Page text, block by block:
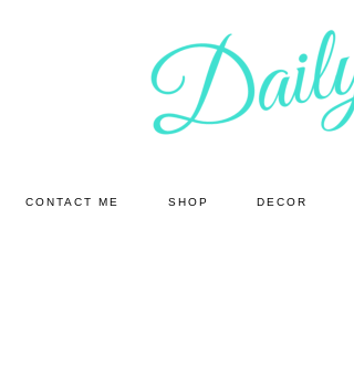
CONTACT ME SHOP DECOR